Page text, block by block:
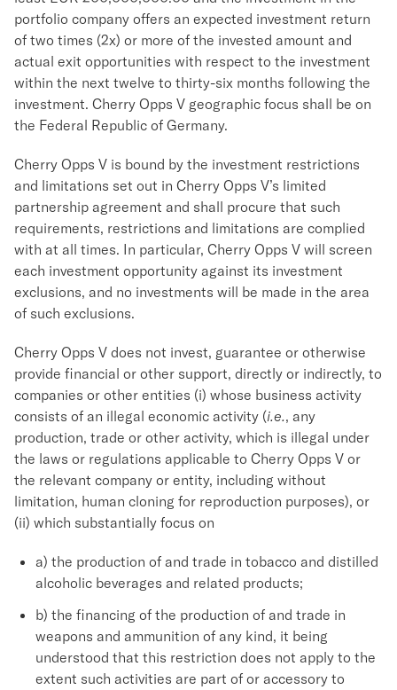
portfolio company offers an expected investment return
of two times (2x) or more of the invested amount and
actual exit opportunities with respect to the investment
within the next twelve to thirty-six months following the
investment. Cherry Opps V geographic focus shall be on
the Federal Republic of Germany.
Cherry Opps V is bound by the investment restrictions
and limitations set out in Cherry Opps V’s limited
partnership agreement and shall procure that such
requirements, restrictions and limitations are complied
with at all times. In particular, Cherry Opps V will screen
each investment opportunity against its investment
exclusions, and no investments will be made in the area
of such exclusions.
Cherry Opps V does not invest, guarantee or otherwise
provide financial or other support, directly or indirectly, to
companies or other entities (i) whose business activity
consists of an illegal economic activity (i.e., any
production, trade or other activity, which is illegal under
the laws or regulations applicable to Cherry Opps V or
the relevant company or entity, including without
limitation, human cloning for reproduction purposes), or
(ii) which substantially focus on
a) the production of and trade in tobacco and distilled
alcoholic beverages and related products;
b) the financing of the production of and trade in
weapons and ammunition of any kind, it being
understood that this restriction does not apply to the
extent such activities are part of or accessory to